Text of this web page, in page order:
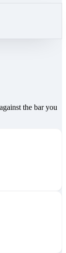
the bar you